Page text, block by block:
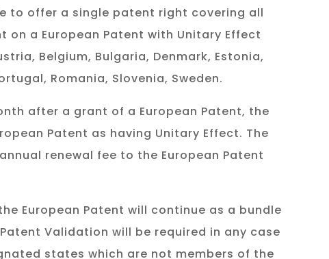
to offer a single patent right covering all
a European Patent with Unitary Effect
Belgium, Bulgaria, Denmark, Estonia,
Romania, Slovenia, Sweden.
after a grant of a European Patent, the
Patent as having Unitary Effect. The
renewal fee to the European Patent
European Patent will continue as a bundle
Validation will be required in any case
states which are not members of the